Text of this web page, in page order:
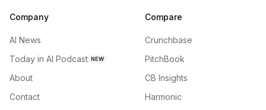
Company
AI News
Today in AI Podcast NEW
About
Contact
Compare
Crunchbase
PitchBook
CB Insights
Harmonic